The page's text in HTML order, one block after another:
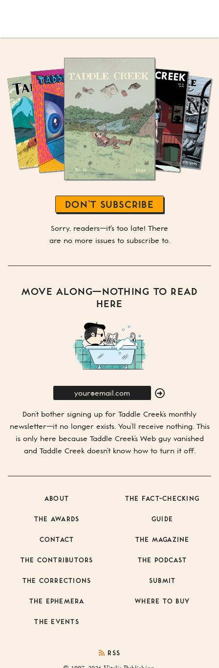
DON’T SUBSCRIBE
Sorry, readers—it's too late! There
are no more issues to subscribe to.
MOVE ALONG—NOTHING TO READ
HERE
SUBMIT
Don’t bother signing up for Taddle Creek’s monthly
newsletter—it no longer exists. You’ll receive nothing. This
is only here because Taddle Creek’sWeb guy vanished
and Taddle Creek doesn’t know how to turn it off.
ABOUT
THE AWARDS
CONTACT
THE CONTRIBUTORS
THE CORRECTIONS
THE EPHEMERA
THE EVENTS
THE FACT-CHECKING
GUIDE
THE MAGAZINE
THE PODCAST
SUBMIT
WHERE TO BUY
RSS